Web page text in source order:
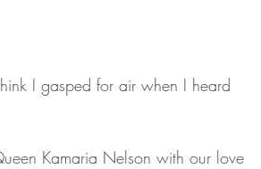
Abuse Helene Spizz Keytondra KeKe
I gasped for air when I heard
Kamaria Nelson with our love